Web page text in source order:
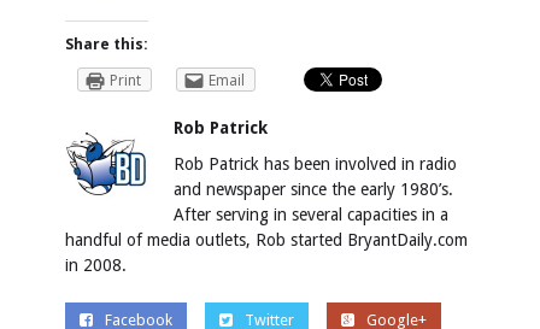
Share this:
Print
Email
Rob Patrick
Rob Patrick has been involved in radio
and newspaper since the early 1980’s.
After serving in several capacities in a
handful of media outlets, Rob started BryantDaily.com
in 2008.
Facebook Twitter Google+